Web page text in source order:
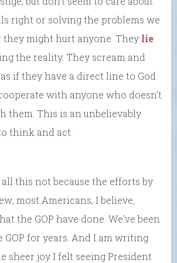
right or solving the problems we
they might hurt anyone. They lie
the reality. They scream and
if they have a direct line to God
with anyone who doesn’t
them. This is an unbelievably
think and act.
this not because the efforts by
most Americans, I believe,
the GOP have done. We’ve been
for years. And I am writing
sheer joy I felt seeing President